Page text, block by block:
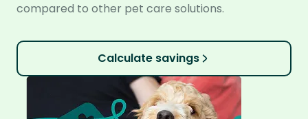
compared to other pet care solutions.
Calculate savings